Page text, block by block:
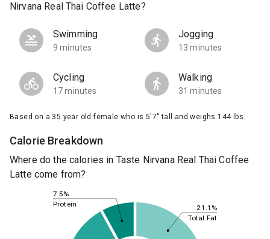
Nirvana Real Thai Coffee Latte?
Swimming
9 minutes
Jogging
13 minutes
Cycling
17 minutes
Walking
31 minutes
Based on a 35 year old female who is 5'7" tall and weighs 144 lbs.
Calorie Breakdown
Where do the calories in Taste Nirvana Real Thai Coffee
Latte come from?
21.1%
7.5%
Total Fat
Protein